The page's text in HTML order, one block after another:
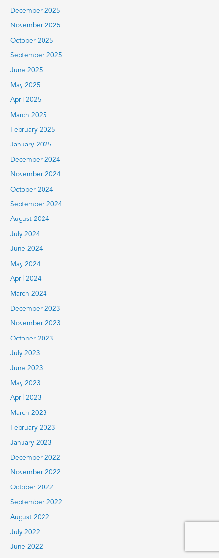
December 2025
November 2025
October 2025
September 2025
June 2025
May 2025
April 2025
March 2025
February 2025
January 2025
December 2024
November 2024
October 2024
September 2024
August 2024
July 2024
June 2024
May 2024
April 2024
March 2024
December 2023
November 2023
October 2023
July 2023
June 2023
May 2023
April 2023
March 2023
February 2023
January 2023
December 2022
November 2022
October 2022
September 2022
August 2022
July 2022
June 2022